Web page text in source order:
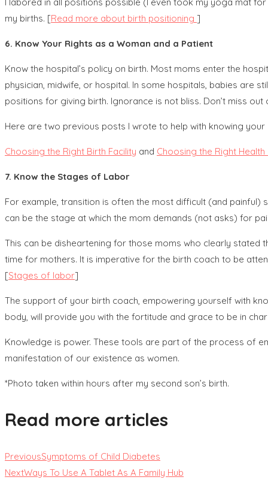
my births. [Read more about birth positioning ]
6. Know Your Rights as a Woman and a Patient
Know the hospital’s policy on birth. Most moms enter the
physician, midwife, or hospital. In some hospitals, babies are
positions for giving birth. Ignorance is not bliss. Don’t miss
Here are two previous posts I wrote to help with knowing your
Choosing the Right Birth Facility and Choosing the Right
7. Know the Stages of Labor
For example, transition is often the most difficult (and
can be the stage at which the mom demands (not asks) for
This can be disheartening for those moms who clearly stated
time for mothers. It is imperative for the birth coach to be
[Stages of labor]
The support of your birth coach, empowering yourself with
body, will provide you with the fortitude and grace to be in
Knowledge is power. These tools are part of the process of
manifestation of our existence as women.
*Photo taken within hours after my second son’s birth.
Read more articles
PreviousSymptoms of Child Diabetes
NextWays To Use A Tablet As A Family Hub